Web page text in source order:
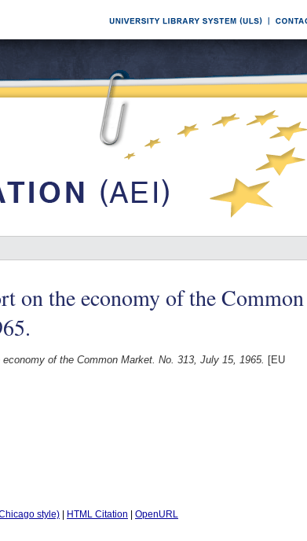
on the economy of the Common
of the Common Market. No. 313, July 15, 1965. [EU
style) HTML Citation
OpenURL